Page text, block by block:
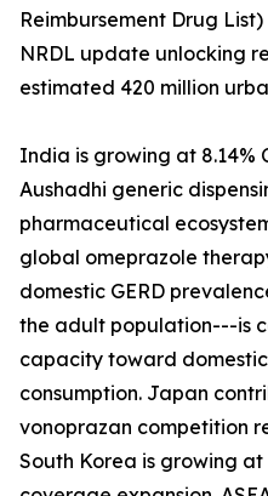
Reimbursement Drug
NRDL update unlocking
estimated 420 million
India is growing at 8.14%
Aushadhi generic
pharmaceutical
global omeprazole
domestic GERD
the adult population---is
capacity toward
consumption. Japan
vonoprazan competition
South Korea is growing at